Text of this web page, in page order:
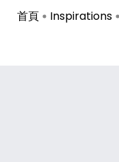
首頁 Inspirations